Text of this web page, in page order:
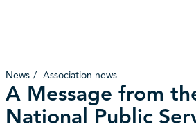
News Association news
A Message from
National Public